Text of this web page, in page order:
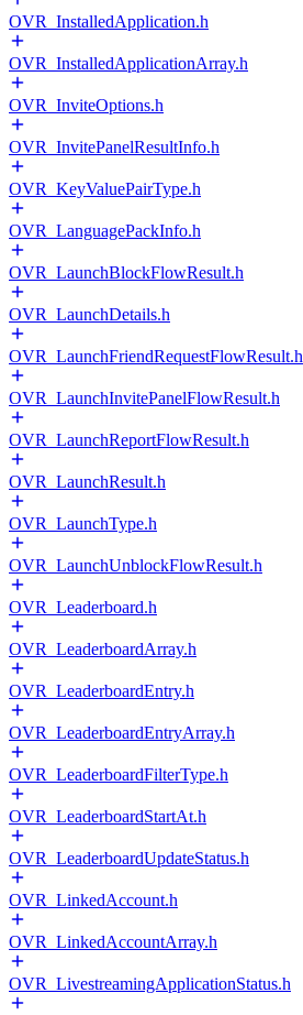
OVR_InstalledApplication.h
OVR_InstalledApplicationArray.h
OVR_InviteOptions.h
OVR_InvitePanelResultInfo.h
OVR_KeyValuePairType.h
OVR_LanguagePackInfo.h
OVR_LaunchBlockFlowResult.h
OVR_LaunchDetails.h
OVR_LaunchFriendRequestFlowResult.h
OVR_LaunchInvitePanelFlowResult.h
OVR_LaunchReportFlowResult.h
OVR_LaunchResult.h
OVR_LaunchType.h
OVR_LaunchUnblockFlowResult.h
OVR_Leaderboard.h
OVR_LeaderboardArray.h
OVR_LeaderboardEntry.h
OVR_LeaderboardEntryArray.h
OVR_LeaderboardFilterType.h
OVR_LeaderboardStartAt.h
OVR_LeaderboardUpdateStatus.h
OVR_LinkedAccount.h
OVR_LinkedAccountArray.h
OVR_LivestreamingApplicationStatus.h